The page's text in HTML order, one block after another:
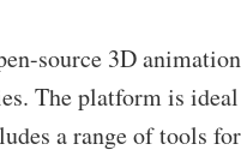
source 3D
The platform is
a range of tools